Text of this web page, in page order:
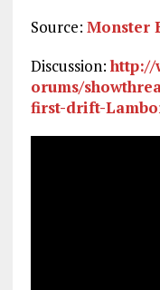
Source: Monster
Discussion:http://
orums/
first-drift-